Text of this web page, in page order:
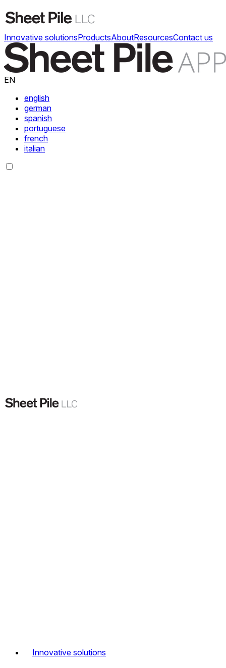
Innovative solutionsProductsAboutResourcesContact us
EN
english
german
spanish
portuguese
french
italian
Innovative solutions